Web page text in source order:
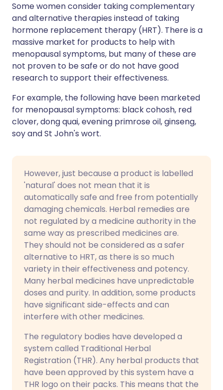
Some women consider taking complementary
and alternative therapies instead of taking
hormone replacement therapy (HRT). There is a
massive market for products to help with
menopausal symptoms, but many of these are
not proven to be safe or do not have good
research to support their effectiveness.
For example, the following have been marketed
for menopausal symptoms: black cohosh, red
clover, dong quai, evening primrose oil, ginseng,
soy and St John's wort.
However, just because a product is labelled
'natural' does not mean that it is
automatically safe and free from potentially
damaging chemicals. Herbal remedies are
not regulated by a medicine authority in the
same way as prescribed medicines are.
They should not be considered as a safer
alternative to HRT, as there is so much
variety in their effectiveness and potency.
Many herbal medicines have unpredictable
doses and purity. In addition, some products
have significant side-effects and can
interfere with other medicines.
The regulatory bodies have developed a
system called Traditional Herbal
Registration (THR). Any herbal products that
have been approved by this system have a
THR logo on their packs. This means that the